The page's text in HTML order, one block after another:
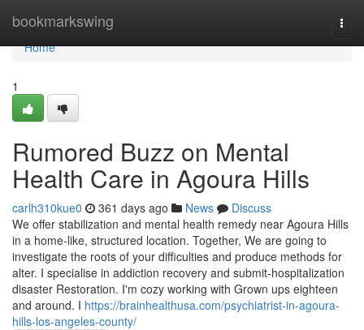
bookmarkswing
Home
Home
1
Rumored Buzz on Mental
Health Care in Agoura Hills
carlh310kue0 361 days ago News
Discuss
We offer stabilization and mental health remedy near Agoura Hills
in a home-like, structured location. Together, We are going to
investigate the roots of your difficulties and produce methods for
alter. I specialise in addiction recovery and submit-hospitalization
disaster Restoration. I'm cozy working with Grown ups eighteen
and around. I https://brainhealthusa.com/psychiatrist-in-agoura-
hills-los-angeles-county/